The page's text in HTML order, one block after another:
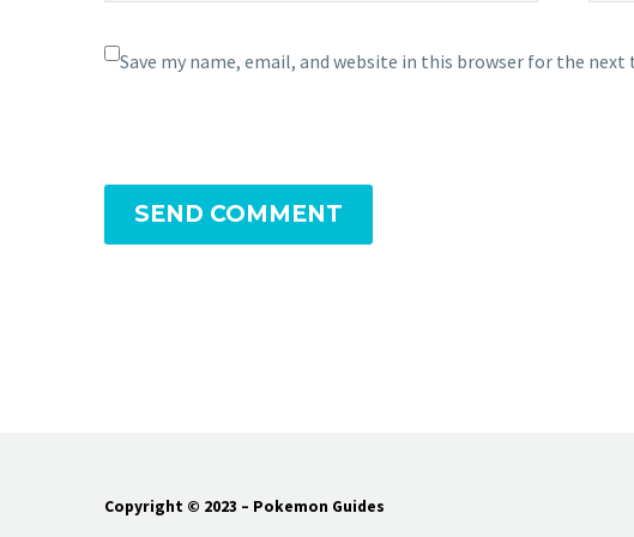
Save my name, email, and website in this browser for the
SEND COMMENT
Copyright © 2023 – Pokemon Guides